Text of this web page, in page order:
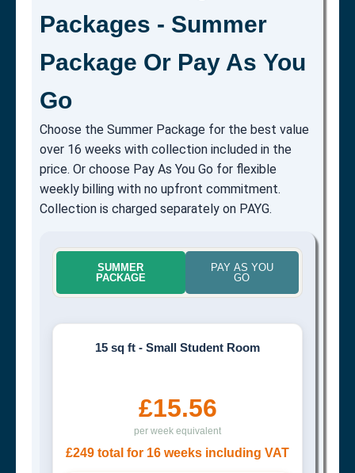
Packages - Summer
Package Or Pay As You
Go
Choose the Summer Package for the best value
over 16 weeks with collection included in the
price. Or choose Pay As You Go for flexible
weekly billing with no upfront commitment.
Collection is charged separately on PAYG.
SUMMER
PACKAGE
PAY AS YOU
GO
15 sq ft - Small Student Room
£15.56
per week equivalent
£249 total for 16 weeks including VAT